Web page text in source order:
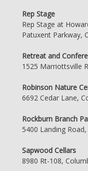
Rep Stage
Rep Stage at
Patuxent Parkway,
Retreat and
1525 Marriottsville
Robinson Nature
6692 Cedar Lane,
Rockburn Branch
5400 Landing
Sapwood Cellars
8980 Rt-108,